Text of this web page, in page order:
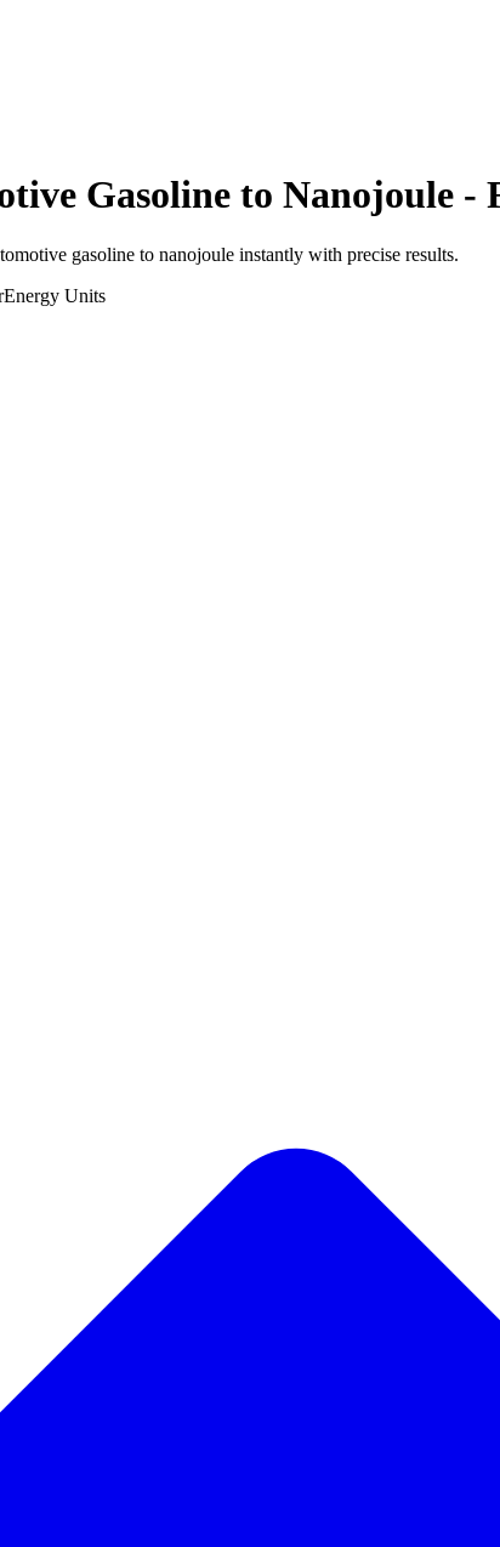
Gasoline to Nanojoule -
gasoline to nanojoule instantly with precise results.
Energy Units